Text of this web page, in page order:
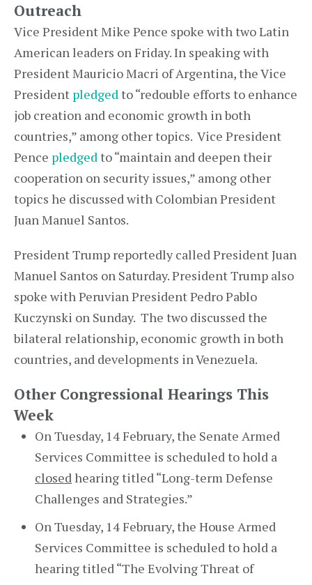
Outreach
Vice President Mike Pence spoke with two Latin
American leaders on Friday. In speaking with
President Mauricio Macri of Argentina, the Vice
President pledgedto “redouble efforts to enhance
job creation and economic growth in both
countries,” among other topics. Vice President
Pence pledgedto “maintain and deepen their
cooperation on security issues,” among other
topics he discussed with Colombian President
Juan Manuel Santos.
President Trump reportedly called President Juan
Manuel Santos on Saturday. President Trump also
spoke with Peruvian President Pedro Pablo
Kuczynski on Sunday. The two discussed the
bilateral relationship, economic growth in both
countries, and developments in Venezuela.
Other Congressional Hearings This
Week
On Tuesday, 14 February, the Senate Armed
Services Committee is scheduled to hold a
closedhearing titled “Long-term Defense
Challenges and Strategies.”
On Tuesday, 14 February, the House Armed
Services Committee is scheduled to hold a
hearing titled “The Evolving Threat of